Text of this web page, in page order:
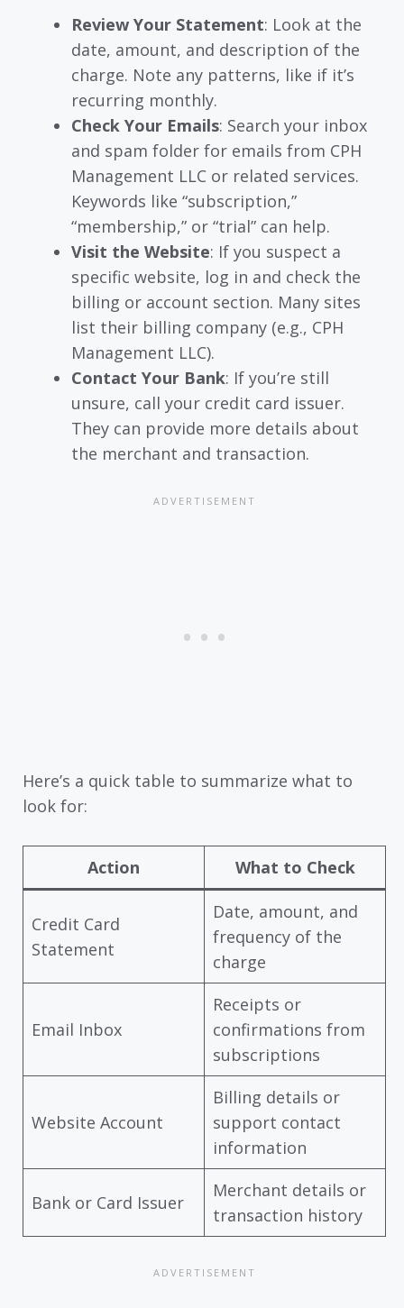
Review Your Statement: Look at the
date, amount, and description of the
charge. Note any patterns, like if it’s
recurring monthly.
Check Your Emails: Search your inbox
and spam folder for emails from CPH
Management LLC or related services.
Keywords like “subscription,”
“membership,” or “trial” can help.
Visit the Website: If you suspect a
specific website, log in and check the
billing or account section. Many sites
list their billing company (e.g., CPH
Management LLC).
Contact Your Bank: If you’re still
unsure, call your credit card issuer.
They can provide more details about
the merchant and transaction.
Here’s a quick table to summarize what to
look for:
Action What to Check
Credit Card
Statement
Date, amount, and
frequency of the
charge
Email Inbox
Receipts or
confirmations from
subscriptions
Website Account
Billing details or
support contact
information
Bank or Card Issuer
Merchant details or
transaction history